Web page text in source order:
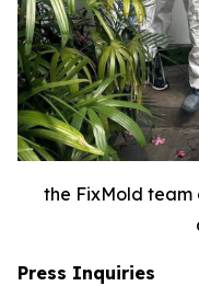
the FixMold team
Press Inquiries